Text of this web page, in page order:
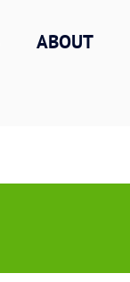
ABOUT